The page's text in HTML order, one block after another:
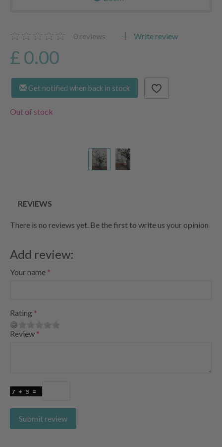
0 reviews Write review
£ 0.00
Get notified when back in stock
Out of stock
REVIEWS
There is no reviews yet. Be the first to write us your opinion
Add review:
Your name
Rating
Review
Submit review